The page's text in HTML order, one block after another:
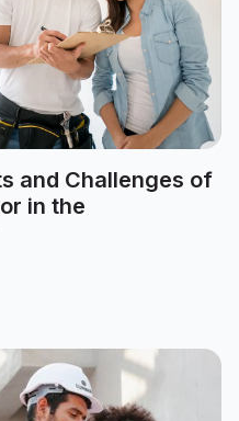
and Challenges of
in the